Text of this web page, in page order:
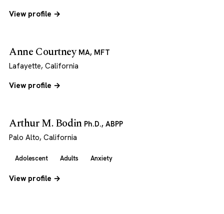
View profile →
Anne Courtney MA, MFT
Lafayette, California
View profile →
Arthur M. Bodin Ph.D., ABPP
Palo Alto, California
Adolescent Adults Anxiety
View profile →